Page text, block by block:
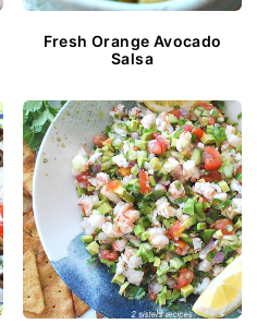
Fresh Orange Avocado
Salsa